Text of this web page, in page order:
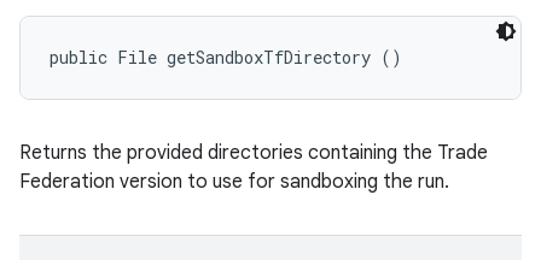
public File getSandboxTfDirectory ()
Returns the provided directories containing the Trade
Federation version to use for sandboxing the run.